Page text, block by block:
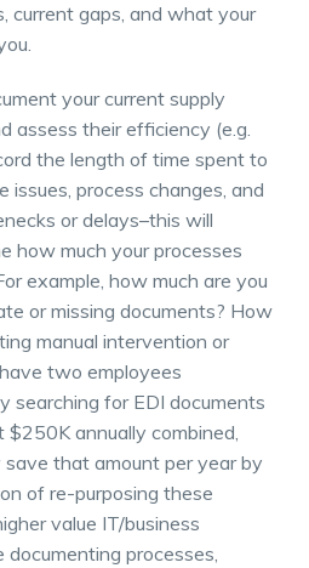
current gaps, and what your
your current supply
assess their efficiency (e.g.
the length of time spent to
issues, process changes, and
or delays–this will
how much your processes
example, how much are you
or missing documents? How
manual intervention or
two employees
searching for EDI documents
annually combined,
save that amount per year by
of re-purposing these
value IT/business
documenting processes,